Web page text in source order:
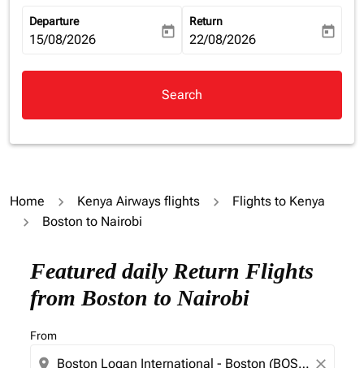
Departure
fc-booking-departure-date-aria-label
15/08/2026 today
Return
fc-booking-return-date-aria-
22/08/2026 today
Search
Home Kenya Airways flights
Flights to Kenya
Boston to Nairobi
Featured daily Return Flights
from Boston to Nairobi
From
location_on close